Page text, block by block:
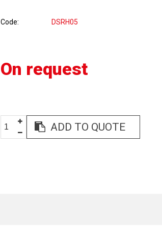
Code DSRH05
On request
ADD TO QUOTE